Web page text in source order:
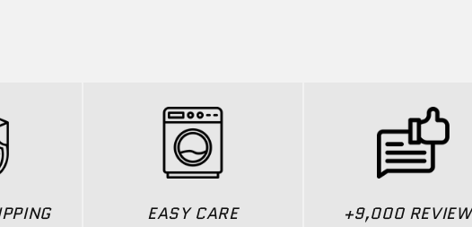
EASY CARE +9,000